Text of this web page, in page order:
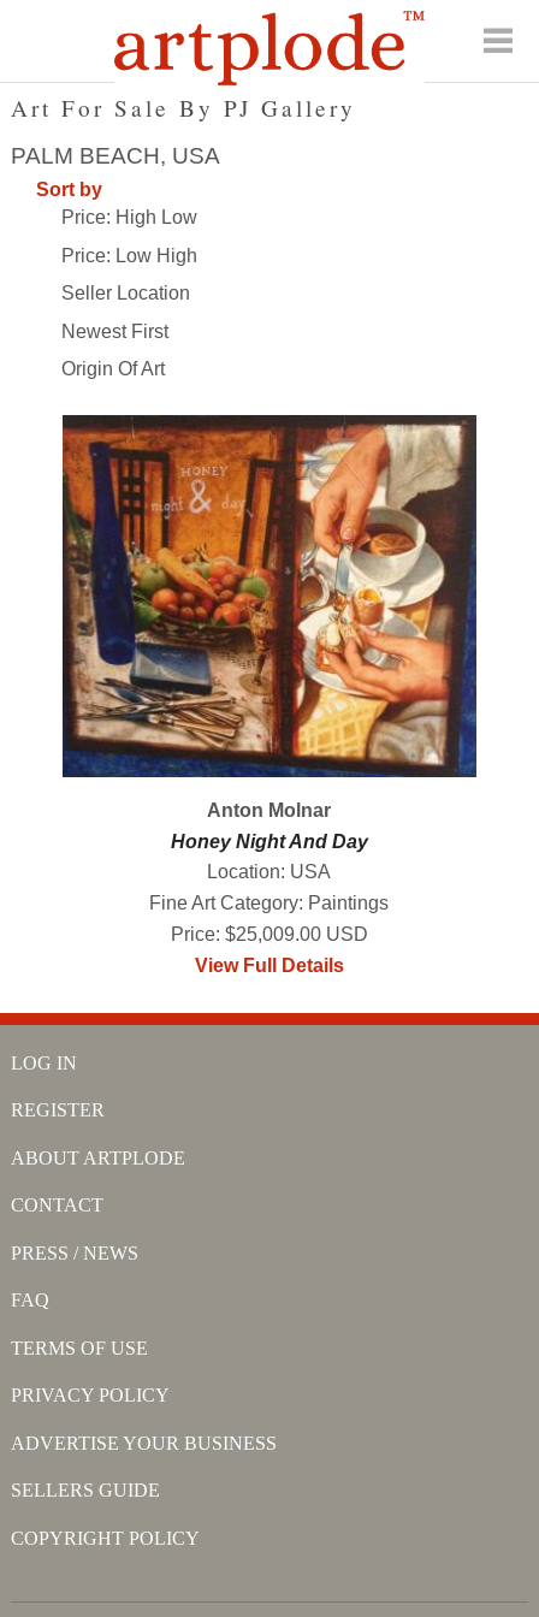
Art For Sale By PJ Gallery
PALM BEACH, USA
Sort by
Price: High Low
Price: Low High
Seller Location
Newest First
Origin Of Art
Anton Molnar
Honey Night And Day
Location: USA
Fine Art Category: Paintings
Price: $25,009.00 USD
View Full Details
LOG IN
REGISTER
ABOUT ARTPLODE
CONTACT
PRESS / NEWS
FAQ
TERMS OF USE
PRIVACY POLICY
ADVERTISE YOUR BUSINESS
SELLERS GUIDE
COPYRIGHT POLICY